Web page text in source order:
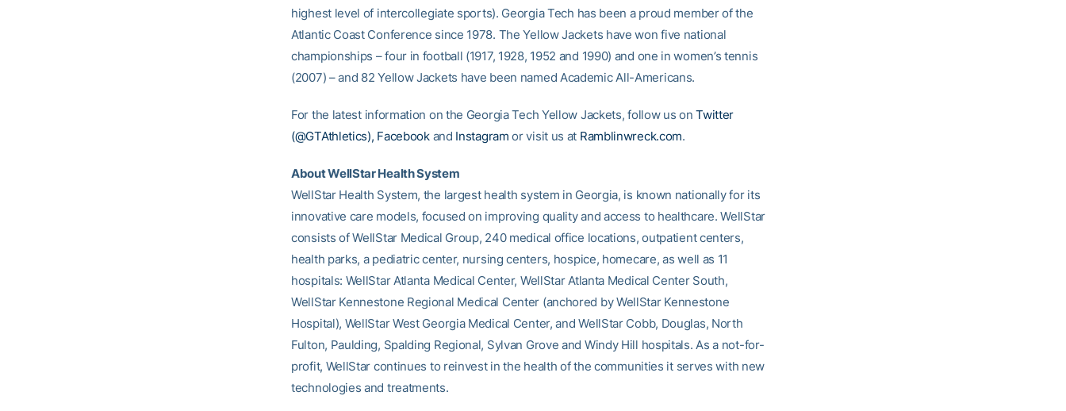
highest level of intercollegiate sports). Georgia Tech has been a proud member of the
Atlantic Coast Conference since 1978. The Yellow Jackets have won five national
championships – four in football (1917, 1928, 1952 and 1990) and one in women’s tennis
(2007) – and 82 Yellow Jackets have been named Academic All-Americans.
For the latest information on the Georgia Tech Yellow Jackets, follow us onTwitter
(@GTAthletics), Facebookand Instagram or visit us at Ramblinwreck.com.
About WellStar Health System
WellStar Health System, the largest health system in Georgia, is known nationally for its
innovative care models, focused on improving quality and access to healthcare. WellStar
consists of WellStar Medical Group, 240 medical office locations, outpatient centers,
health parks, a pediatric center, nursing centers, hospice, homecare, as well as 11
hospitals: WellStar Atlanta Medical Center, WellStar Atlanta Medical Center South,
WellStar Kennestone Regional Medical Center (anchored by WellStar Kennestone
Hospital), WellStar West Georgia Medical Center, and WellStar Cobb, Douglas, North
Fulton, Paulding, Spalding Regional, Sylvan Grove and Windy Hill hospitals. As a not-for-
profit, WellStar continues to reinvest in the health of the communities it serves with new
technologies and treatments.